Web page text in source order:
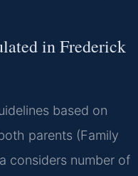
in Frederick
based on
parents (Family
considers number of